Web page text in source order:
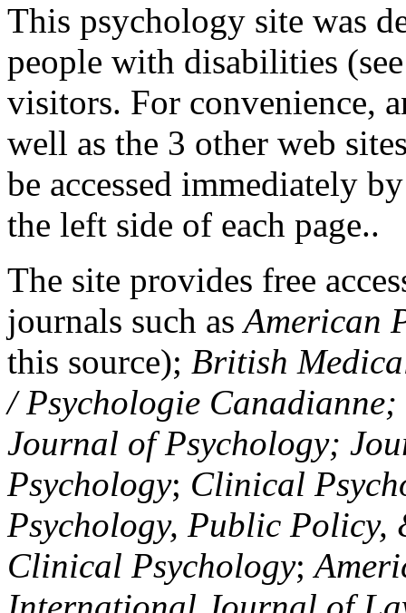
This psychology site was
people with disabilities
visitors. For convenience,
well as the 3 other web
be accessed immediately
the left side of each page..
The site provides free
journals such asAmerican
this source); British
/ Psychologie
Journal of Psychology;
Psychology; Clinical
Psychology, Public Policy,
Clinical Psychology;